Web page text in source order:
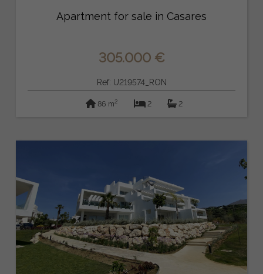
Apartment for sale in Casares
305.000 €
Ref: U219574_RON
86 m2 2 2